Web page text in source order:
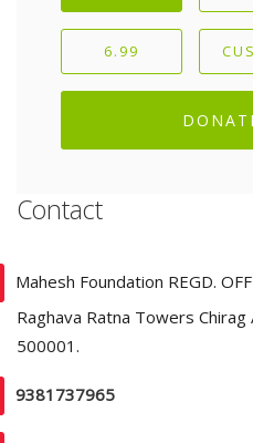
6.99
Contact
Mahesh Foundation REGD.
Raghava Ratna Towers
500001.
9381737965